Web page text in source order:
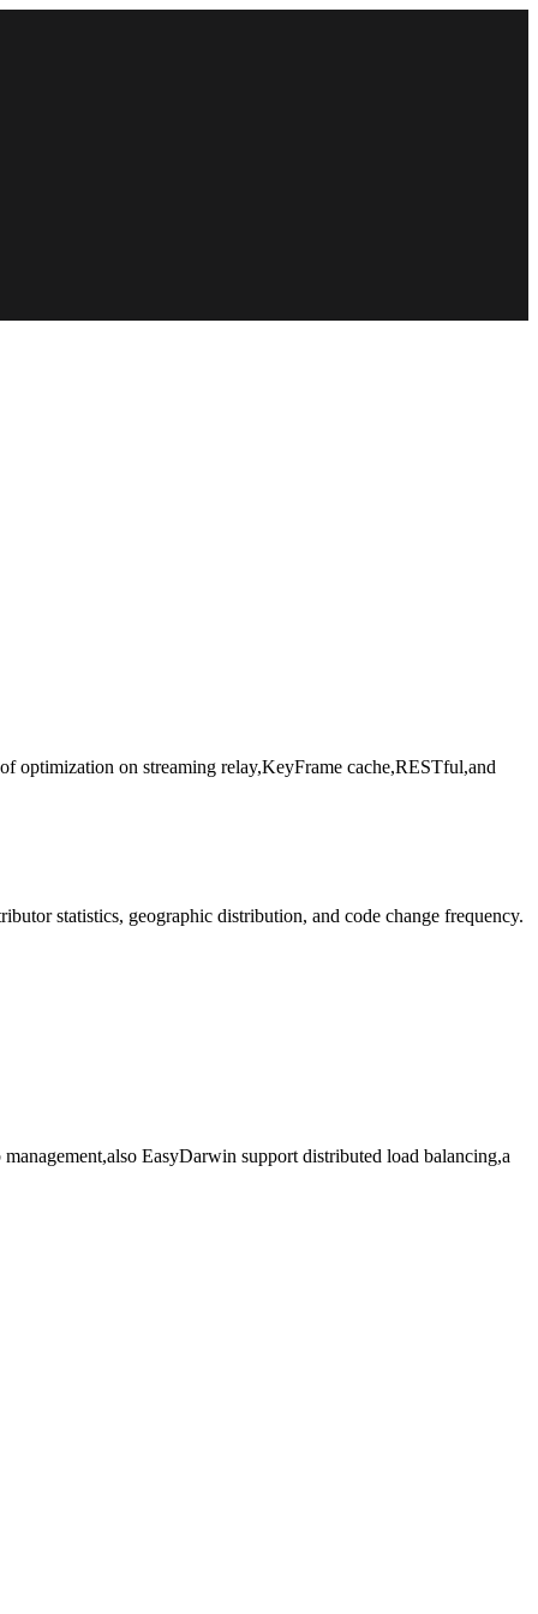
optimization on streaming relay,KeyFrame cache,RESTful,and
statistics, geographic distribution, and code change frequency.
EasyDarwin support distributed load balancing,a